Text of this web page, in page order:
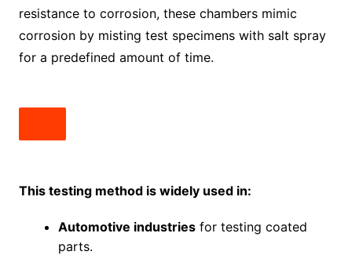
resistance to corrosion, these chambers mimic
corrosion by misting test specimens with salt spray
for a predefined amount of time.
This testing method is widely used in:
Automotive industriesfor testing coated
parts.